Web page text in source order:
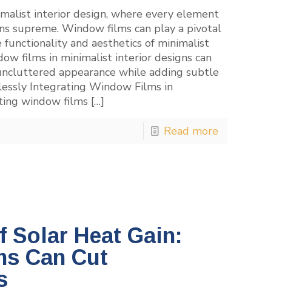
interior design, where every element
supreme. Window films can play a pivotal
and aesthetics of minimalist
films in minimalist interior designs can
appearance while adding subtle
Integrating Window Films in
window films […]
Read more
Solar Heat Gain:
Can Cut